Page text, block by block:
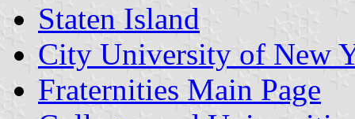
Staten Island
City University of New
Fraternities Main Page